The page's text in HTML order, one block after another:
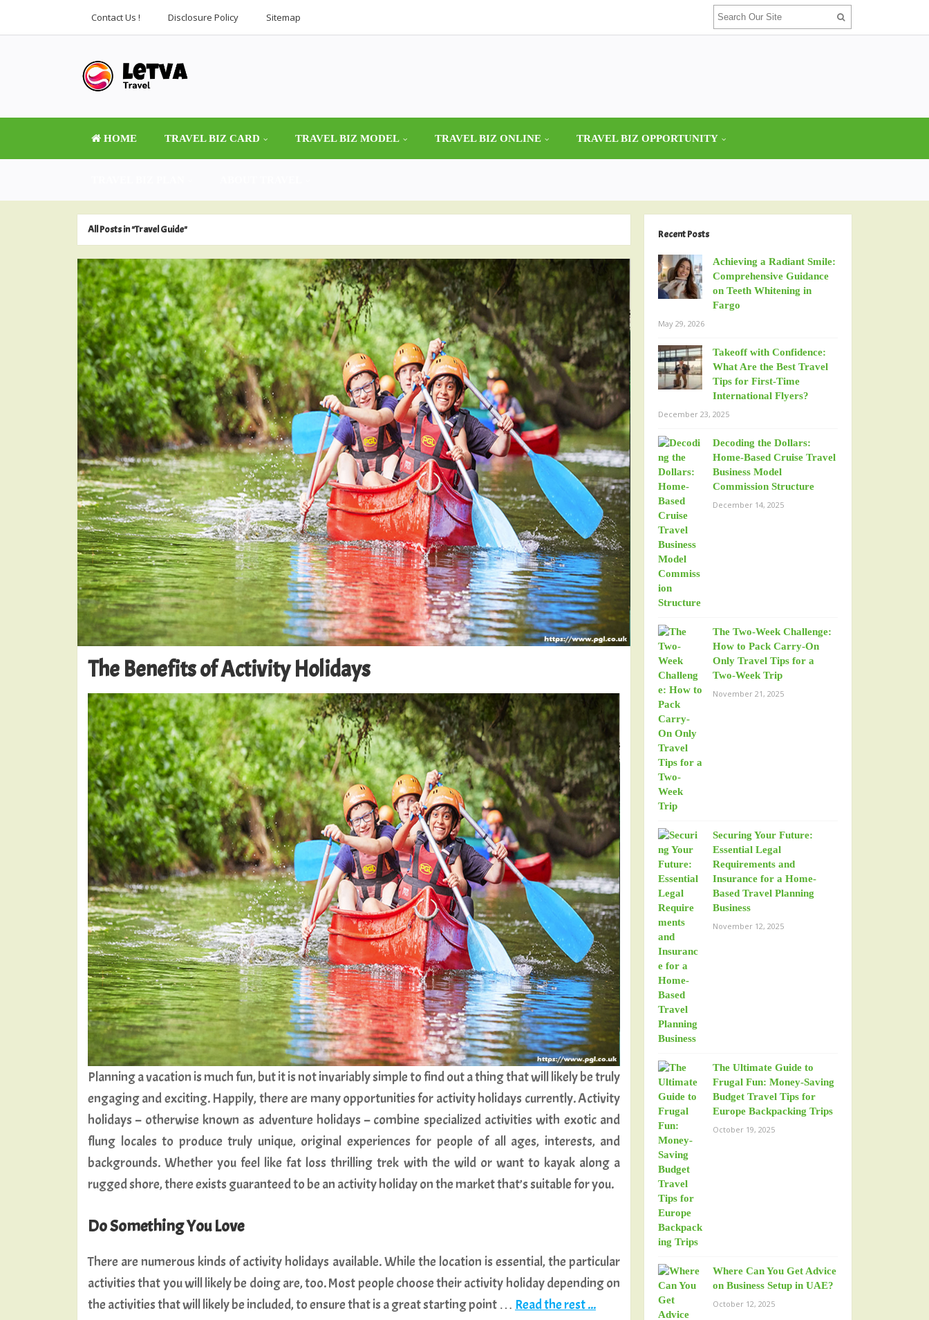
Contact Us ! Disclosure Policy Sitemap
HOME TRAVEL BIZ CARD TRAVEL BIZ MODEL TRAVEL BIZ ONLINE TRAVEL BIZ OPPORTUNITY
All Posts in "Travel Guide"
The Benefits of Activity Holidays
Planning a vacation is much fun, but it is not invariably simple to find out a thing that will likely be truly
engaging and exciting. Happily, there are many opportunities for activity holidays currently. Activity
holidays – otherwise known as adventure holidays – combine specialized activities with exotic and
flung locales to produce truly unique, original experiences for people of all ages, interests, and
backgrounds. Whether you feel like fat loss thrilling trek with the wild or want to kayak along a
rugged shore, there exists guaranteed to be an activity holiday on the market that’s suitable for you.
Do Something You Love
There are numerous kinds of activity holidays available. While the location is essential, the particular
activities that you will likely be doing are, too. Most people choose their activity holiday depending on
the activities that will likely be included, to ensure that is a great starting point … Read the rest ...
Recent Posts
Achieving a Radiant Smile:
Comprehensive Guidance
on Teeth Whitening in
Fargo
May 29, 2026
Takeoff with Confidence:
What Are the Best Travel
Tips for First-Time
International Flyers?
December 23, 2025
Decoding the Dollars:
Home-Based Cruise Travel
Business Model
Commission Structure
December 14, 2025
The Two-Week Challenge:
How to Pack Carry-On
Only Travel Tips for a
Two-Week Trip
November 21, 2025
Securing Your Future:
Essential Legal
Requirements and
Insurance for a Home-
Based Travel Planning
Business
November 12, 2025
The Ultimate Guide to
Frugal Fun: Money-Saving
Budget Travel Tips for
Europe Backpacking Trips
October 19, 2025
Where Can You Get Advice
on Business Setup in UAE?
October 12, 2025